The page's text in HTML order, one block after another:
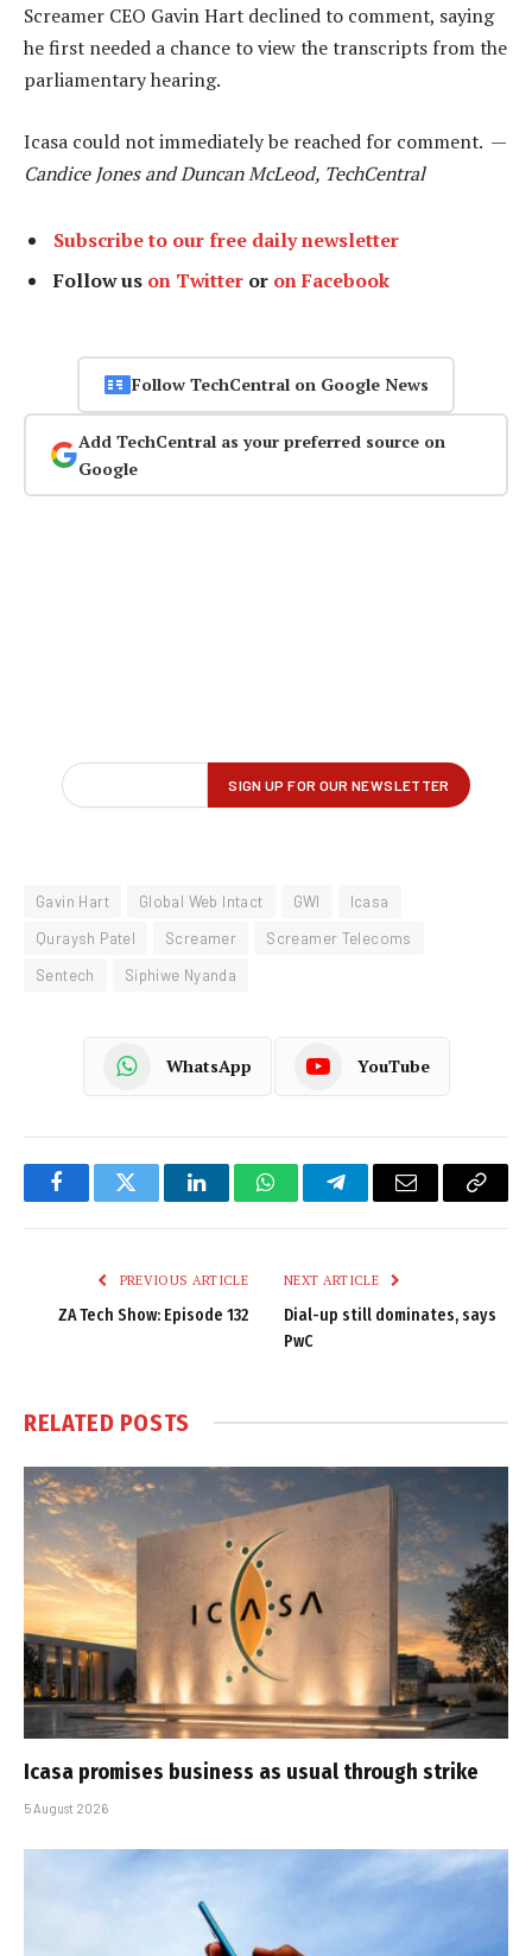
Screamer CEO Gavin Hart declined to comment, saying
he first needed a chance to view the transcripts from the
parliamentary hearing.
Icasa could not immediately be reached for comment. —
Candice Jones and Duncan McLeod, TechCentral
Subscribe to our free daily newsletter
Follow us on Twitter or on Facebook
Follow TechCentral on Google News
Add TechCentral as your preferred source on
Google
Gavin Hart Global Web Intact GWI
Icasa
Quraysh Patel
Screamer
Screamer Telecoms
Sentech
Siphiwe Nyanda
WhatsApp YouTube
FacebookTwitter LinkedInWhatsAppTelegramEmail
Copy
PREVIOUS ARTICLE
ZA Tech Show: Episode 132
NEXT ARTICLE
Dial-up still dominates, says
PwC
RELATED POSTS
Icasa promises business as usual through strike
5 August 2026